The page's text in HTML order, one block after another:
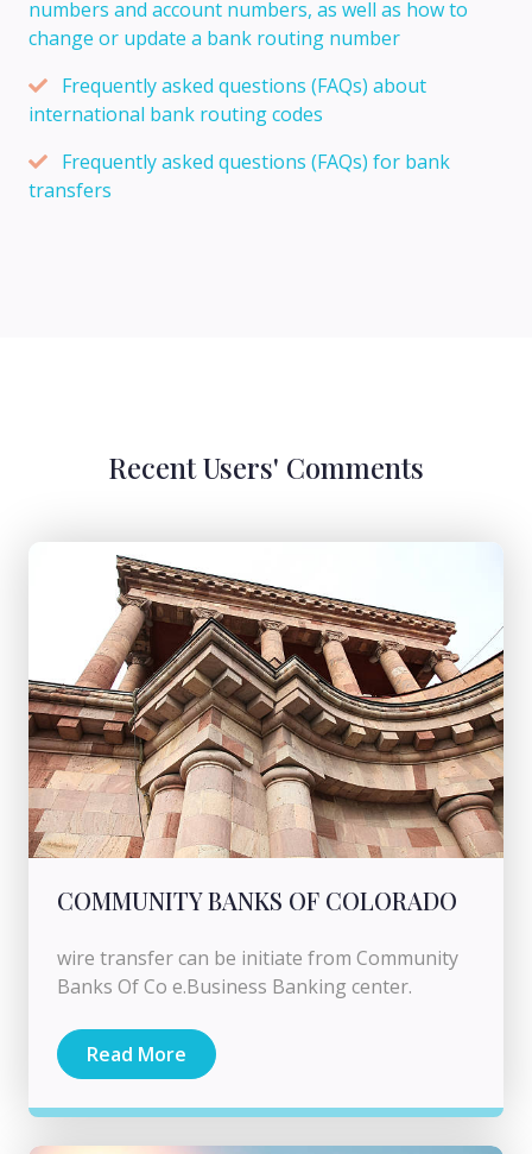
numbers and account numbers, as well as how to
change or update a bank routing number
Frequently asked questions (FAQs) about
international bank routing codes
Frequently asked questions (FAQs) for bank
transfers
Recent Users' Comments
COMMUNITY BANKS OF COLORADO
wire transfer can be initiate from Community
Banks Of Co e.Business Banking center.
Read More